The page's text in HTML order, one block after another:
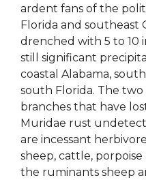
ardent fans of the
Florida and southeast
drenched with 5 to 10
still significant
coastal Alabama,
south Florida. The
branches that have
Muridae rust
are incessant
sheep, cattle,
the ruminants sheep